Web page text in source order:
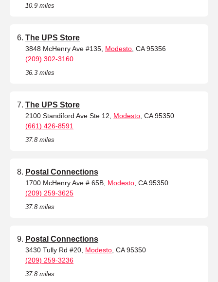
10.9 miles
The UPS Store
3848 McHenry Ave #135, Modesto , CA 95356
(209) 302-3160
36.3 miles
The UPS Store
2100 Standiford Ave Ste 12, Modesto , CA 95350
(661) 426-8591
37.8 miles
Postal Connections
1700 McHenry Ave # 65B, Modesto , CA 95350
(209) 259-3625
37.8 miles
Postal Connections
3430 Tully Rd #20, Modesto , CA 95350
(209) 259-3236
37.8 miles